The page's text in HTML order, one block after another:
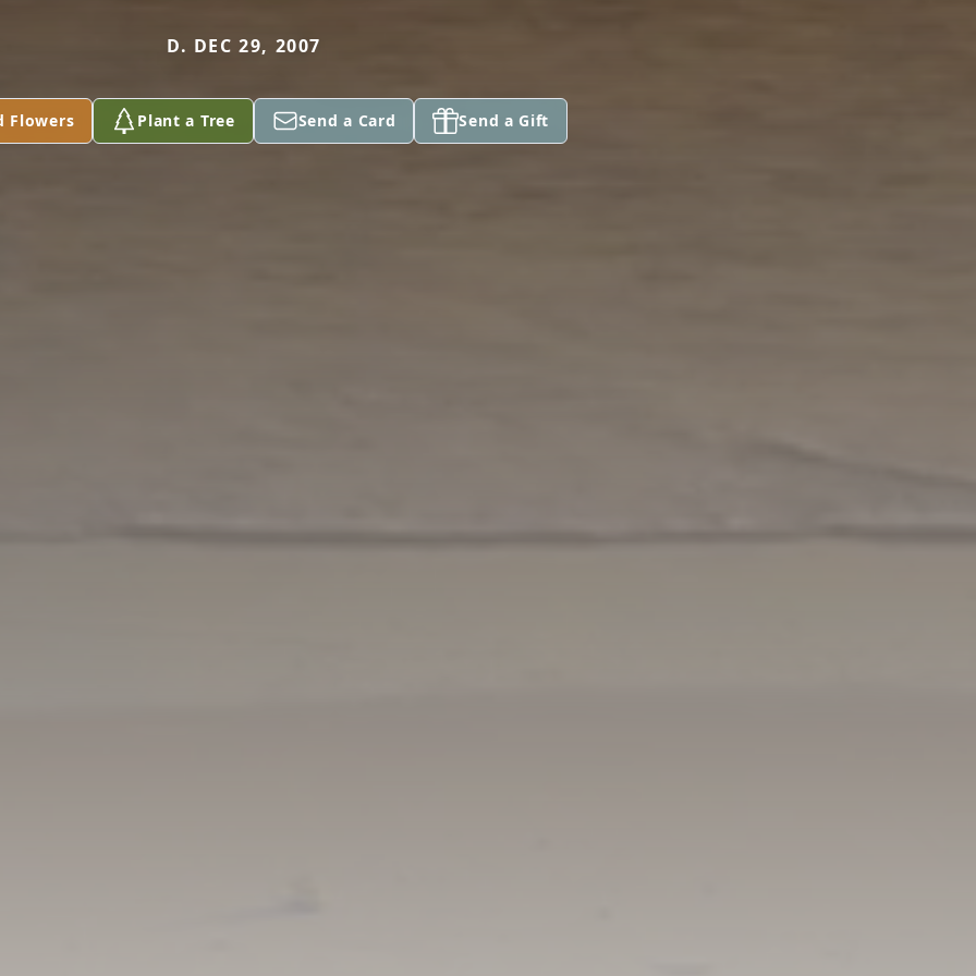
D. DEC 29, 2007
Flowers Plant a Tree Send a Card Send a Gift